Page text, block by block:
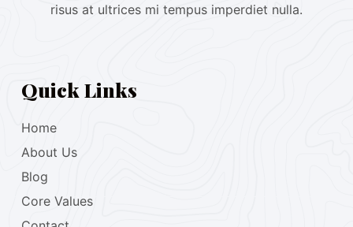
risus at ultrices mi tempus imperdiet nulla.
Quick Links
Home
About Us
Blog
Core Values